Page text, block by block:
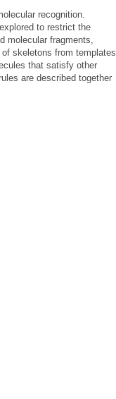
recognition.
to restrict the
molecular fragments,
skeletons from templates
that satisfy other
are described together